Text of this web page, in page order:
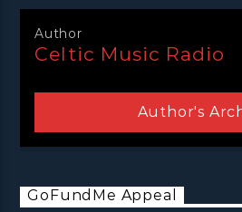
Author
Celtic Music Radio
Author's
GoFundMe Appeal